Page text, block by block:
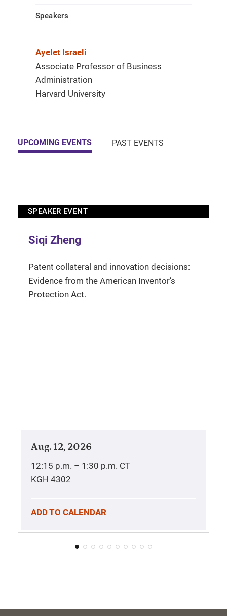
Speakers
Ayelet Israeli
Associate Professor of Business
Administration
Harvard University
UPCOMING EVENTS PAST EVENTS
SPEAKER EVENT
Siqi Zheng
Patent collateral and innovation decisions:
Evidence from the American Inventor’s
Protection Act.
Aug. 12, 2026
12:15 p.m. – 1:30 p.m. CT
KGH 4302
ADD TO CALENDAR